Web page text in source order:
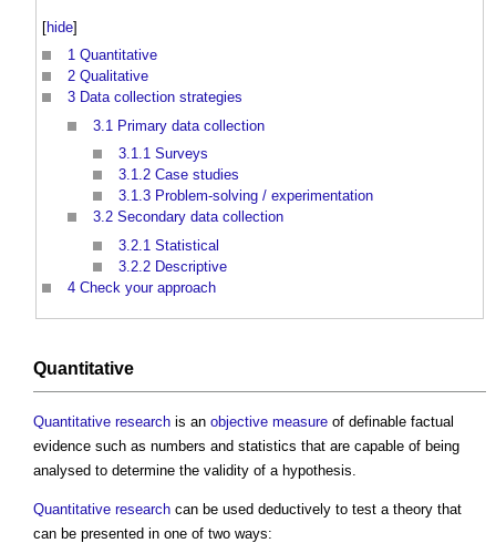
[hide]
1 Quantitative
2 Qualitative
3 Data collection strategies
3.1 Primary data collection
3.1.1 Surveys
3.1.2 Case studies
3.1.3 Problem-solving / experimentation
3.2 Secondary data collection
3.2.1 Statistical
3.2.2 Descriptive
4 Check your approach
Quantitative
Quantitative research is an objective measure of definable factual
evidence such as numbers and statistics that are capable of being
analysed to determine the validity of a hypothesis.
Quantitative research can be used deductively to test a theory that
can be presented in one of two ways: